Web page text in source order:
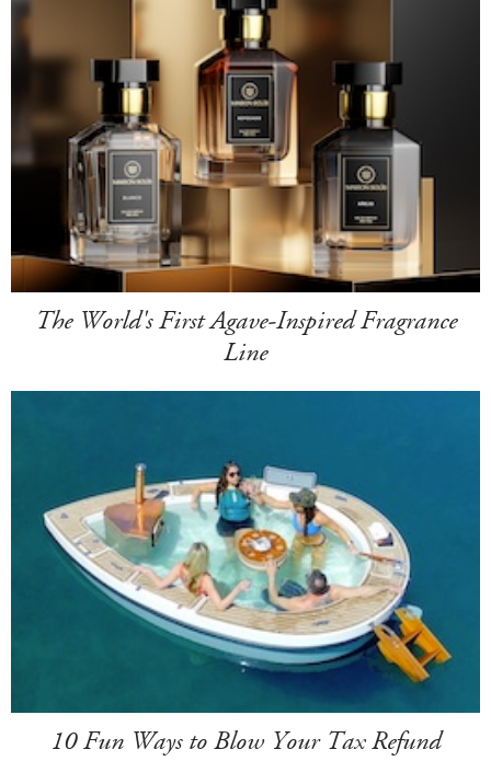
The World's First Agave-Inspired Fragrance
Line
10 Fun Ways to Blow Your Tax Refund